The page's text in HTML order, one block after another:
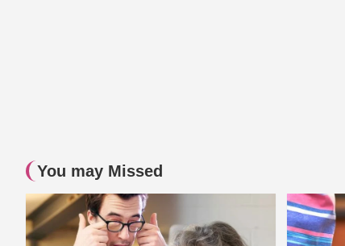
You may Missed